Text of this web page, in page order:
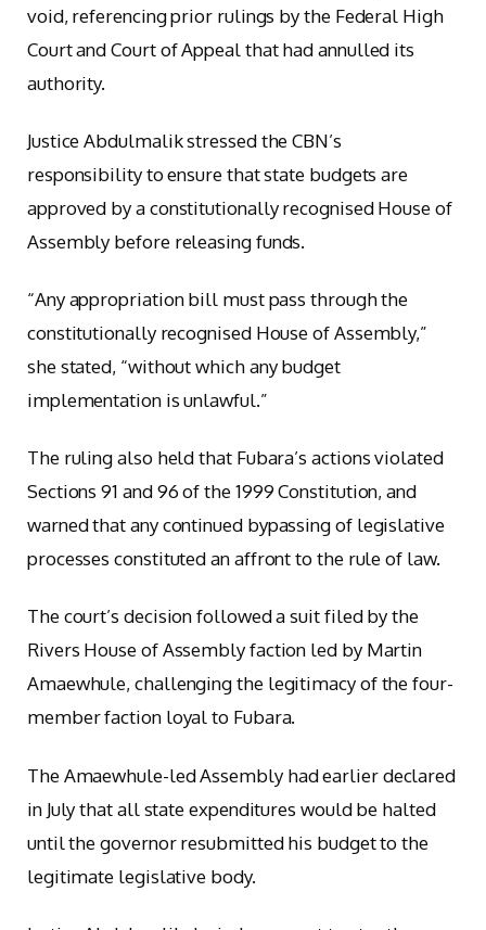
void, referencing prior rulings by the Federal High
Court and Court of Appeal that had annulled its
authority.
Justice Abdulmalik stressed the CBN’s
responsibility to ensure that state budgets are
approved by a constitutionally recognised House of
Assembly before releasing funds.
“Any appropriation bill must pass through the
constitutionally recognised House of Assembly,”
she stated, “without which any budget
implementation is unlawful.”
The ruling also held that Fubara’s actions violated
Sections 91 and 96 of the 1999 Constitution, and
warned that any continued bypassing of legislative
processes constituted an affront to the rule of law.
The court’s decision followed a suit filed by the
Rivers House of Assembly faction led by Martin
Amaewhule, challenging the legitimacy of the four-
member faction loyal to Fubara.
The Amaewhule-led Assembly had earlier declared
in July that all state expenditures would be halted
until the governor resubmitted his budget to the
legitimate legislative body.